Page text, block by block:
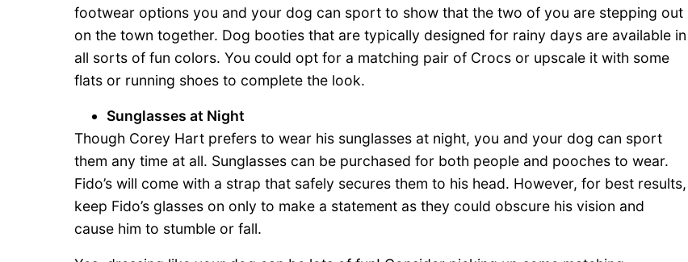
footwear options you and your dog can sport to show that the two of you are stepping out
on the town together. Dog booties that are typically designed for rainy days are available in
all sorts of fun colors. You could opt for a matching pair of Crocs or upscale it with some
flats or running shoes to complete the look.
Sunglasses at Night
Though Corey Hart prefers to wear his sunglasses at night, you and your dog can sport
them any time at all. Sunglasses can be purchased for both people and pooches to wear.
Fido’s will come with a strap that safely secures them to his head. However, for best results,
keep Fido’s glasses on only to make a statement as they could obscure his vision and
cause him to stumble or fall.